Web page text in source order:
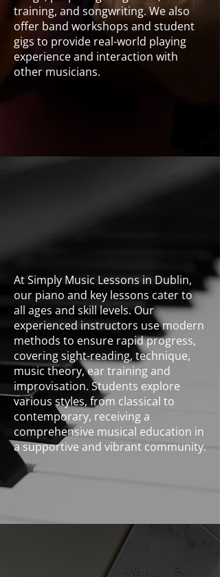
training, and songwriting. We also
offer band workshops and student
gigs to provide real-world playing
experience and interaction with
other musicians.
At Simply Music Lessons in Dublin,
our piano and key lessons cater to
all ages and skill levels. Our
experienced instructors use modern
methods to ensure rapid progress,
covering sight-reading, technique,
music theory, ear training and
improvisation. Students explore
various styles, from classical to
contemporary, receiving a
comprehensive musical education in
a supportive and vibrant community.